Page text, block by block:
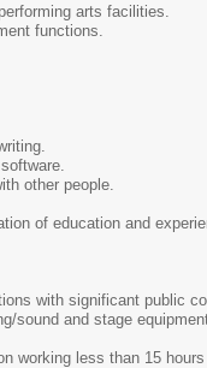
arts facilities.
functions.
other people.
of education and
with significant public
sound and stage
working less than 15